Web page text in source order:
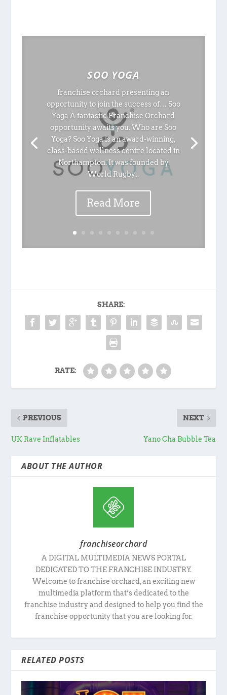
SOO YOGA
franchise orchard presenting an
opportunity to join the success of… Soo
Yoga A fantastic Franchise Orchard
opportunity awaits you. Who are Soo
Yoga? Soo Yoga is an award-winning,
class-based wellness centre located in
Northampton. It was founded by
World Rugby...
Read More
SHARE:
RATE:
PREVIOUS
UK Rave Inflatables
NEXT
Yano Cha Bubble Tea
ABOUT THE AUTHOR
franchiseorchard
A DIGITAL MULTIMEDIA NEWS PORTAL
DEDICATED TO THE FRANCHISE INDUSTRY.
Welcome to franchise orchard, an exciting new
multimedia platform that’s dedicated to the
franchise industry and designed to help you find the
franchise opportunity that you are looking for.
RELATED POSTS